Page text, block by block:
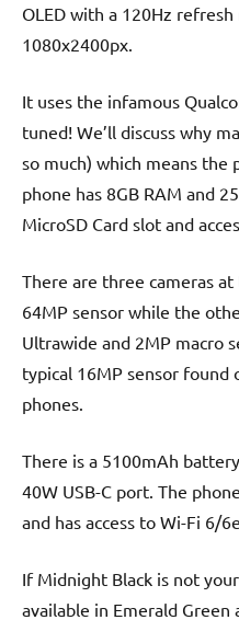
OLED with a 120Hz
1080x2400px.
It uses the infamous
tuned! We’ll discuss why
so much) which means the
phone has 8GB RAM and
MicroSD Card slot and
There are three cameras
64MP sensor while the
Ultrawide and 2MP macro
typical 16MP sensor found
phones.
There is a 5100mAh
40W USB-C port. The
and has access to Wi-Fi 6/
If Midnight Black is not
available in Emerald